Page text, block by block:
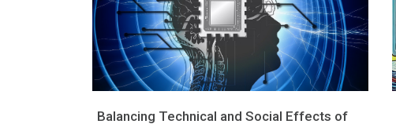
Balancing Technical and Social Effects of